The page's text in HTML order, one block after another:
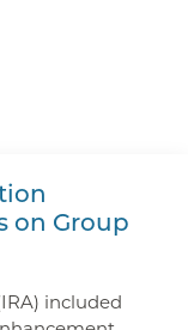
on Group
included